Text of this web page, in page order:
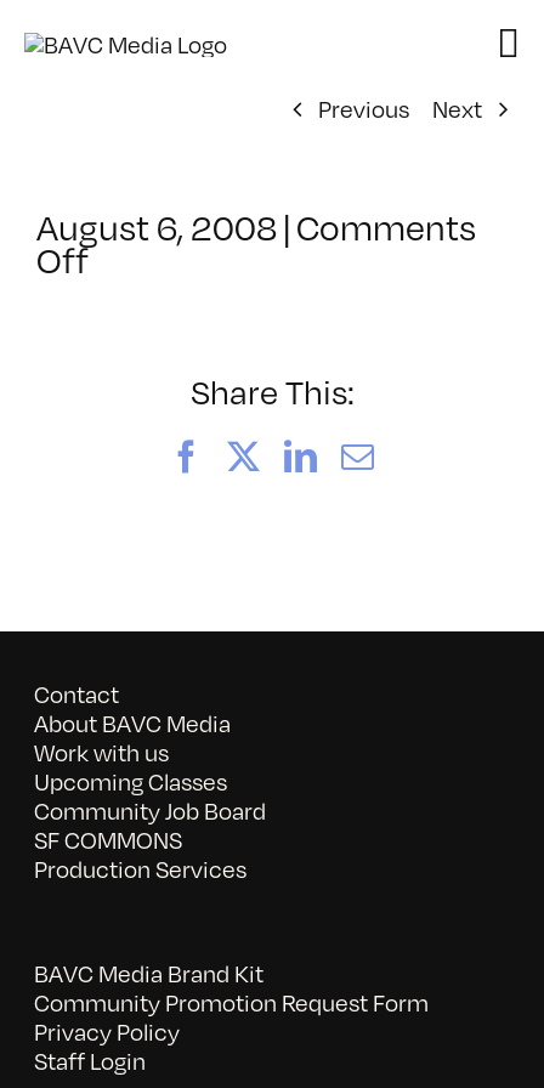
Previous
Next
August 6, 2008 | Comments
Offon
Share This:
FacebookLinkedIn
Email
Contact
About BAVC Media
Work with us
Upcoming Classes
Community Job Board
SF COMMONS
Production Services
BAVC Media Brand Kit
Community Promotion Request Form
Privacy Policy
Staff Login